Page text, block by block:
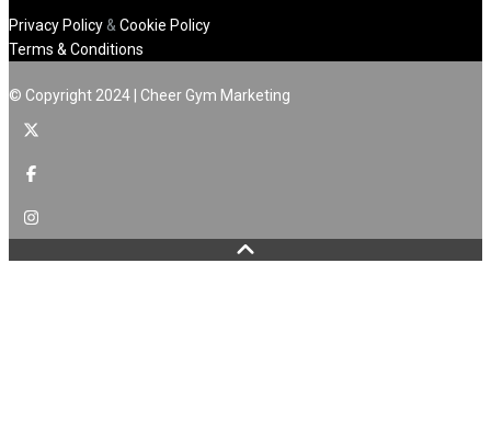
Privacy Policy & Cookie Policy
Terms & Conditions
© Copyright 2024 | Cheer Gym Marketing